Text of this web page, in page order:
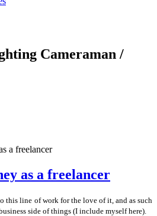
Cameraman /
a freelancer
as a freelancer
this line of work for the love of it, and as such
side of things (I include myself here).